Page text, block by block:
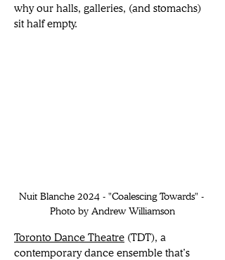
why our halls, galleries, (and stomachs)
sit half empty.
Nuit Blanche 2024 - "Coalescing Towards" -
Photo by Andrew Williamson
Toronto Dance Theatre (TDT), a
contemporary dance ensemble that’s